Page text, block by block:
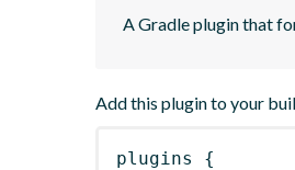
A Gradle plugin that
Add this plugin to your
plugins
{